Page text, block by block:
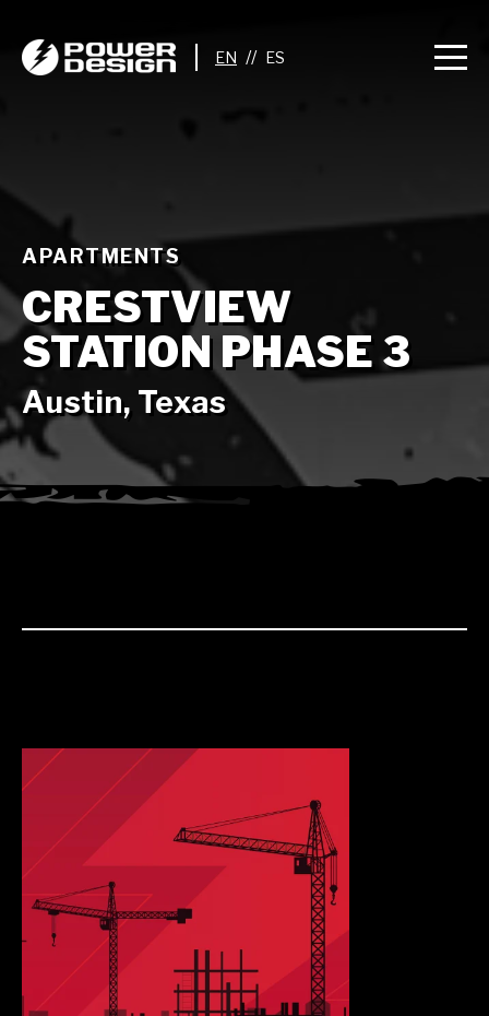
//
APARTMENTS
CRESTVIEW
STATION PHASE 3
Austin, Texas